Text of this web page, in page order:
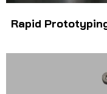
Rapid